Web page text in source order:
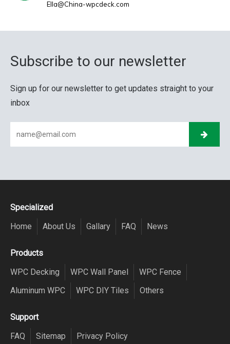
Ella@China-wpcdeck.com
Subscribe to our newsletter
Sign up for our newsletter to get updates straight to your
inbox
Specialized
Home
About Us Gallary FAQ News
Products
WPC Decking
WPC Wall Panel
WPC Fence
Aluminum WPC
WPC DIY Tiles Others
Support
FAQ
Sitemap Privacy Policy